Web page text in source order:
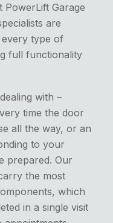
Garage
are
every type of
full functionality
with –
time the door
all the way, or an
to your
prepared. Our
the most
which
in a single visit